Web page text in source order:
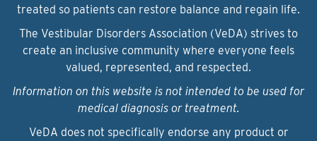
treated so patients can restore balance and regain life.
The Vestibular Disorders Association (VeDA) strives to
create an inclusive community where everyone feels
valued, represented, and respected.
Information on this website is not intended to be used for
medical diagnosis or treatment.
VeDA does not specifically endorse any product or